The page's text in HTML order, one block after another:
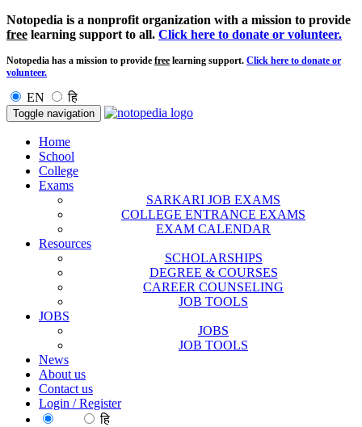
Notopedia is a nonprofit organization with a mission to provide
free learning support to all. Click here to donate or volunteer.
Notopedia has a mission to provide free learning support. Click here to donate or
volunteer.
EN हि
Toggle navigation
Home
School
College
Exams
SARKARI JOB EXAMS
COLLEGE ENTRANCE EXAMS
EXAM CALENDAR
Resources
SCHOLARSHIPS
DEGREE & COURSES
CAREER COUNSELING
JOB TOOLS
JOBS
JOBS
JOB TOOLS
News
About us
Contact us
Login / Register
हि